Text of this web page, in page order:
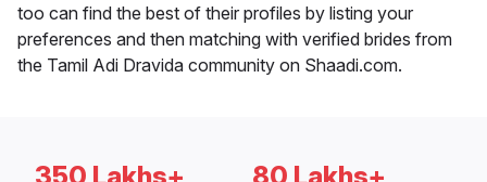
too can find the best of their profiles by listing your
preferences and then matching with verified brides from
the Tamil Adi Dravida community on Shaadi.com.